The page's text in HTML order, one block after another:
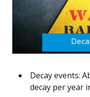
Decay events:
decay per year